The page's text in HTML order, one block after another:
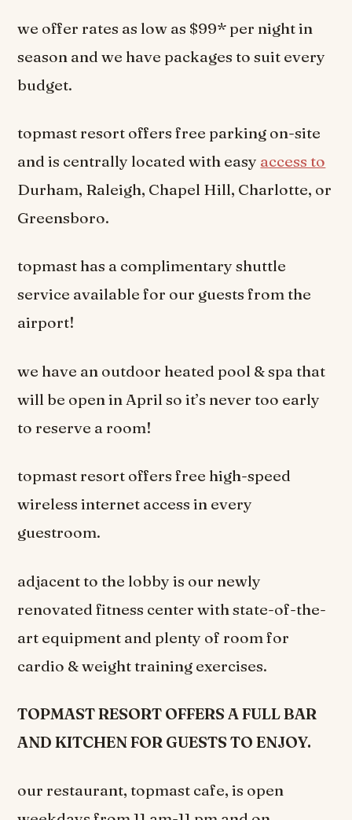
we offer rates as low as $99* per night in
season and we have packages to suit every
budget.
topmast resort offers free parking on-site
and is centrally located with easy access to
Durham, Raleigh, Chapel Hill, Charlotte, or
Greensboro.
topmast has a complimentary shuttle
service available for our guests from the
airport!
we have an outdoor heated pool & spa that
will be open in April so it’s never too early
to reserve a room!
topmast resort offers free high-speed
wireless internet access in every
guestroom.
adjacent to the lobby is our newly
renovated fitness center with state-of-the-
art equipment and plenty of room for
cardio & weight training exercises.
TOPMAST RESORT OFFERS A FULL BAR
AND KITCHEN FOR GUESTS TO ENJOY.
our restaurant, topmast cafe, is open